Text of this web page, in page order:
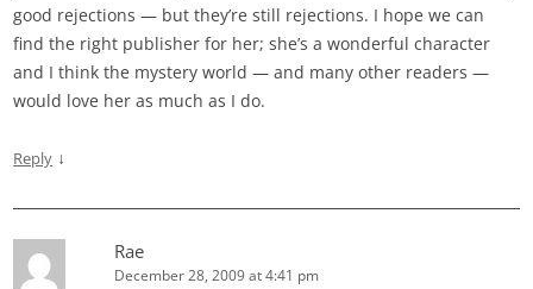
good rejections — but they’re still rejections. I hope we can
find the right publisher for her; she’s a wonderful character
and I think the mystery world — and many other readers —
would love her as much as I do.
Reply ↓
Rae
December 28, 2009 at 4:41 pm